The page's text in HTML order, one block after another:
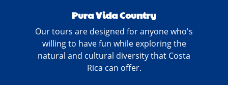
Pura Vida Country
Our tours are designed for anyone who's
willing to have fun while exploring the
natural and cultural diversity that Costa
Rica can offer.